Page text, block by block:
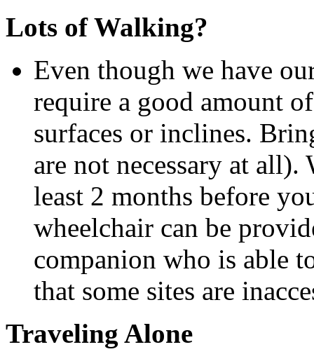
Lots of Walking?
Even though we have
require a good amount
surfaces or inclines.
are not necessary at
least 2 months before
wheelchair can be
companion who is able
that some sites are
Traveling Alone